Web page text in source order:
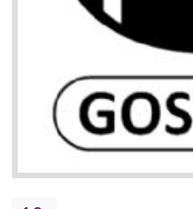
CE
SHIMLA